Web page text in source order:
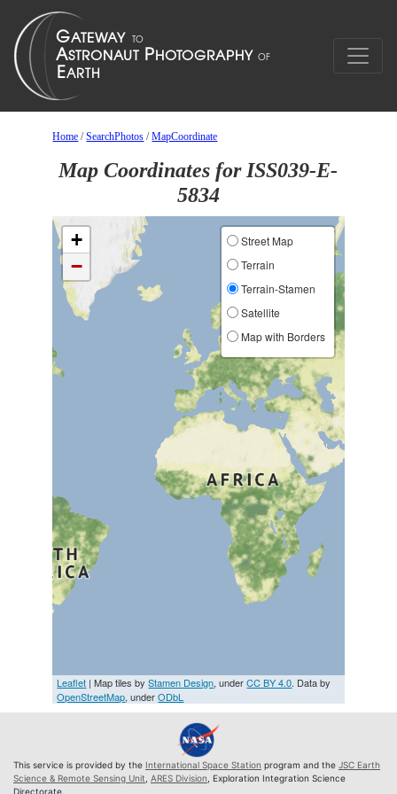
Home /SearchPhotos /MapCoordinate
Map Coordinates for ISS039-E-
5834
+
−
Street Map
Terrain
Terrain-Stamen
Satellite
Map with Borders
Leaflet | Map tiles byStamen Design, underCC BY 4.0. Data by
OpenStreetMap, underODbL
This service is provided by the International Space Station program and the JSC Earth
Science & Remote Sensing Unit ARES Division , Exploration Integration Science
Directorate.